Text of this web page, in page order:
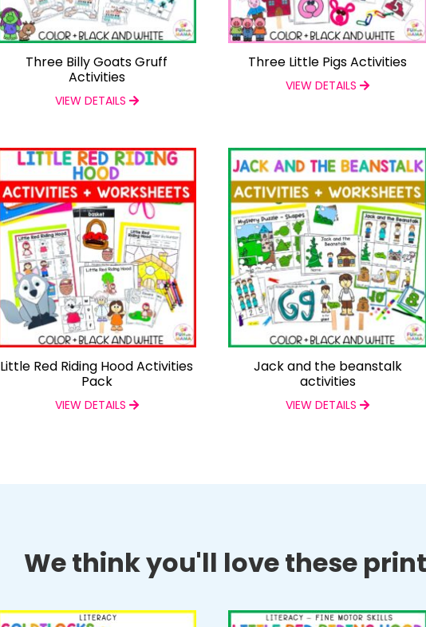
Three Billy Goats Gruff
Activities
VIEW DETAILS
Three Little Pigs Activities
VIEW DETAILS
Little Red Riding Hood Activities
Pack
VIEW DETAILS
Jack and the beanstalk
activities
VIEW DETAILS
We think you'll love these